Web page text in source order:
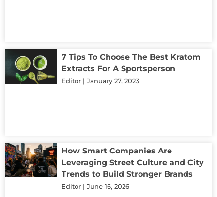
7 Tips To Choose The Best Kratom
Extracts For A Sportsperson
Editor January 27, 2023
How Smart Companies Are
Leveraging Street Culture and City
Trends to Build Stronger Brands
Editor June 16, 2026